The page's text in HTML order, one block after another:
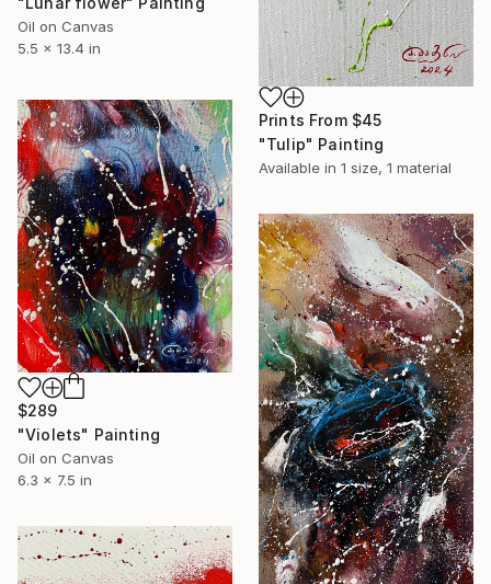
Oil on Canvas
5.5 x 13.4 in
Prints From $45
"Tulip" Painting
Available in 1 size, 1 material
$289
"Violets" Painting
Oil on Canvas
6.3 x 7.5 in